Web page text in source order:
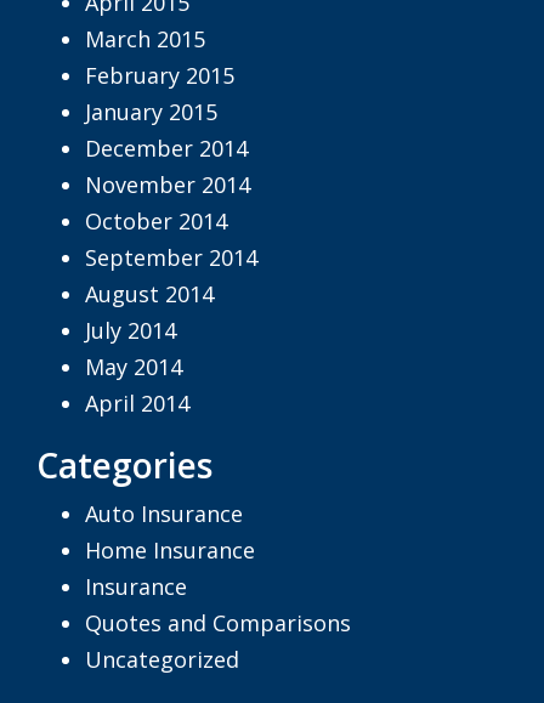
March 2015
February 2015
January 2015
December 2014
November 2014
October 2014
September 2014
August 2014
July 2014
May 2014
April 2014
Categories
Auto Insurance
Home Insurance
Insurance
Quotes and Comparisons
Uncategorized